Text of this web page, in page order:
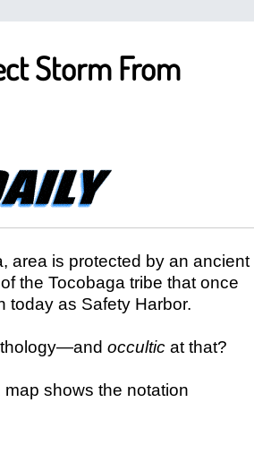
Storm From
area is protected by an ancient
the Tocobaga tribe that once
today as Safety Harbor.
occultic at that?